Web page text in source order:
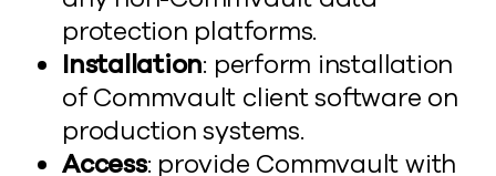
protection platforms.
Installation: perform installation
of Commvault client software on
production systems.
Access: provide Commvault with